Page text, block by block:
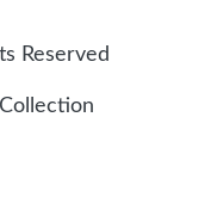
Reserved